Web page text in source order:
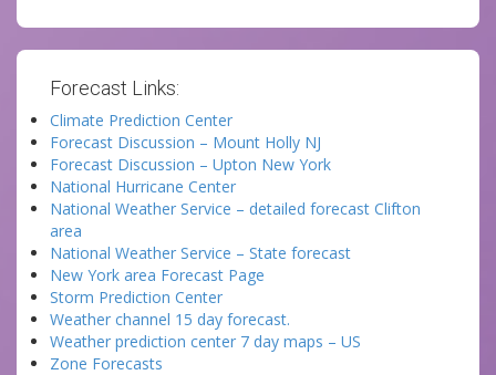
Forecast Links:
Climate Prediction Center
Forecast Discussion – Mount Holly NJ
Forecast Discussion – Upton New York
National Hurricane Center
National Weather Service – detailed forecast Clifton
area
National Weather Service – State forecast
New York area Forecast Page
Storm Prediction Center
Weather channel 15 day forecast.
Weather prediction center 7 day maps – US
Zone Forecasts